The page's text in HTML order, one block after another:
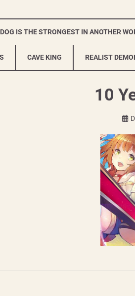
IS THE STRONGEST IN ANOTHER
CAVE KING REALIST
10